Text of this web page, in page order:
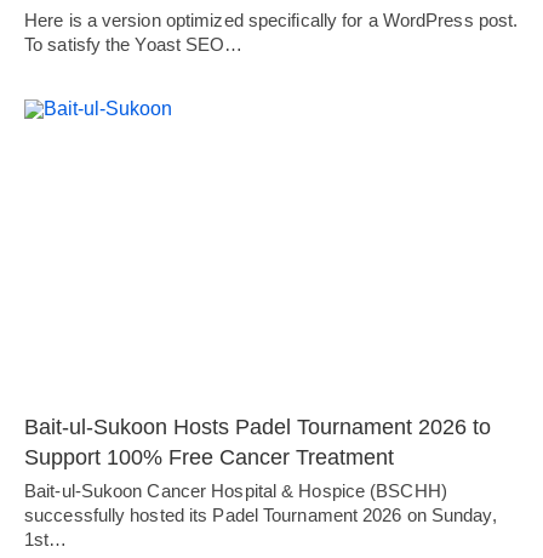
Here is a version optimized specifically for a WordPress post.
To satisfy the Yoast SEO…
Bait-ul-Sukoon Hosts Padel Tournament 2026 to
Support 100% Free Cancer Treatment
Bait-ul-Sukoon Cancer Hospital & Hospice (BSCHH)
successfully hosted its Padel Tournament 2026 on Sunday,
1st…